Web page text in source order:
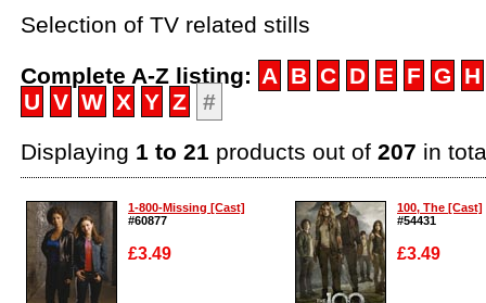
Selection of TV related stills
Complete A-Z listing: A B C D E F G
H
U V W X Y Z #
Displaying 1 to 21 products out of 207 in
1-800-Missing [Cast]
#60877
£3.49
100, The [Cast]
#54431
£3.49